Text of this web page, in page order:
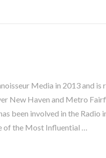
Media in 2013 and is
New Haven and Metro
been involved in the Radio
of the Most Influential …